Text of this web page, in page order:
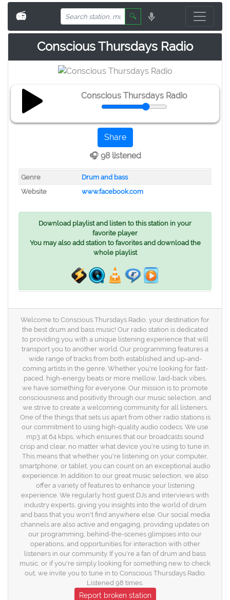
📻 🔍
Conscious Thursdays Radio
Conscious Thursdays Radio
Share
🎧 98 listened
Genre
Drum and bass
Website
www.facebook.com
Download playlist and listen to this station in your
favorite player
You may also add station to favorites and download the
whole playlist
Welcome to Conscious Thursdays Radio, your destination for
the best drum and bass music! Our radio station is dedicated
to providing you with a unique listening experience that will
transport you to another world. Our programming features a
wide range of tracks from both established and up-and-
coming artists in the genre. Whether you're looking for fast-
paced, high-energy beats or more mellow, laid-back vibes,
we have something for everyone. Our mission is to promote
consciousness and positivity through our music selection, and
we strive to create a welcoming community for all listeners.
One of the things that sets us apart from other radio stations is
our commitment to using high-quality audio codecs. We use
mp3 at 64 kbps, which ensures that our broadcasts sound
crisp and clear, no matter what device you're using to tune in.
This means that whether you're listening on your computer,
smartphone, or tablet, you can count on an exceptional audio
experience. In addition to our great music selection, we also
offer a variety of features to enhance your listening
experience. We regularly host guest DJs and interviews with
industry experts, giving you insights into the world of drum
and bass that you won't find anywhere else. Our social media
channels are also active and engaging, providing updates on
our programming, behind-the-scenes glimpses into our
operations, and opportunities for interaction with other
listeners in our community. If you're a fan of drum and bass
music, or if you're simply looking for something new to check
out, we invite you to tune in to Conscious Thursdays Radio.
Listened 98 times.
Report broken station